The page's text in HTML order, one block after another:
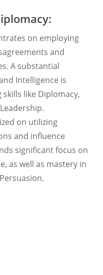
on employing
and
A substantial
Intelligence is
like Diplomacy,
on utilizing
and influence
significant focus on
as well as mastery in